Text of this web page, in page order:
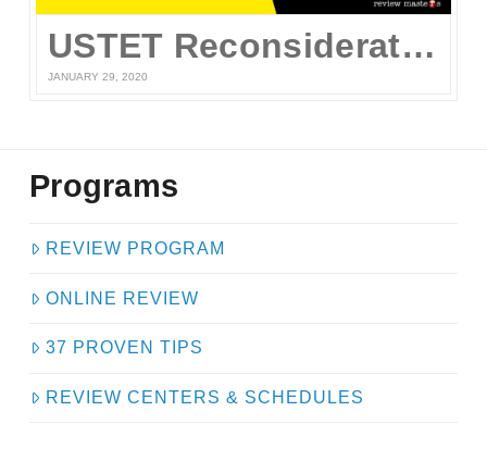
USTET Reconsideration 2020
JANUARY 29, 2020
Programs
REVIEW PROGRAM
ONLINE REVIEW
37 PROVEN TIPS
REVIEW CENTERS & SCHEDULES